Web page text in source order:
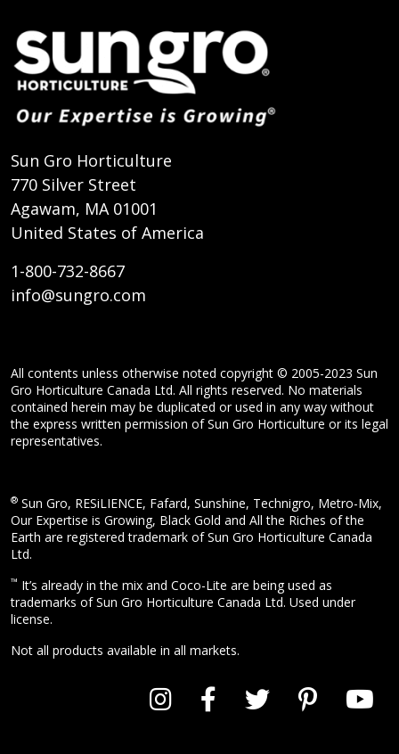
Sun Gro Horticulture
770 Silver Street
Agawam, MA 01001
United States of America
1-800-732-8667
info@sungro.com
All contents unless otherwise noted copyright © 2005-2023 Sun
Gro Horticulture Canada Ltd. All rights reserved. No materials
contained herein may be duplicated or used in any way without
the express written permission of Sun Gro Horticulture or its legal
representatives.
® Sun Gro, RESiLIENCE, Fafard, Sunshine, Technigro, Metro-Mix,
Our Expertise is Growing, Black Gold and All the Riches of the
Earth are registered trademark of Sun Gro Horticulture Canada
Ltd.
™ It’s already in the mix and Coco-Lite are being used as
trademarks of Sun Gro Horticulture Canada Ltd. Used under
license.
Not all products available in all markets.